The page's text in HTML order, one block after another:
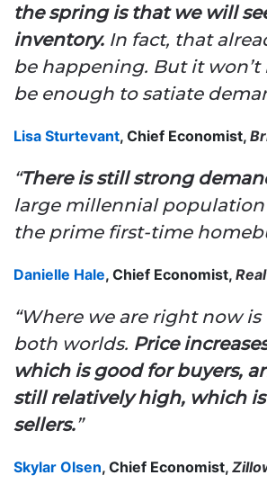
the spring is that we will
inventory. In fact, that
be happening. But it won’t
be enough to satiate
Lisa Sturtevant, Chief Economist,
“There is still strong
large millennial
the prime first-time
Danielle Hale, Chief Economist,
“Where we are right now
both worlds. Price
which is good for buyers,
still relatively high, which
sellers.”
Skylar Olsen, Chief Economist,